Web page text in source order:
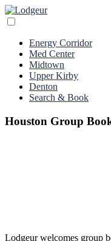
Energy Corridor
Med Center
Midtown
Upper Kirby
Denton
Search & Book
Houston Group
Lodgeur welcomes group